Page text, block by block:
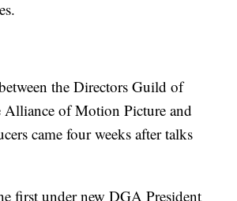
the Directors Guild of
Alliance of Motion Picture and
came four weeks after talks
first under new DGA President